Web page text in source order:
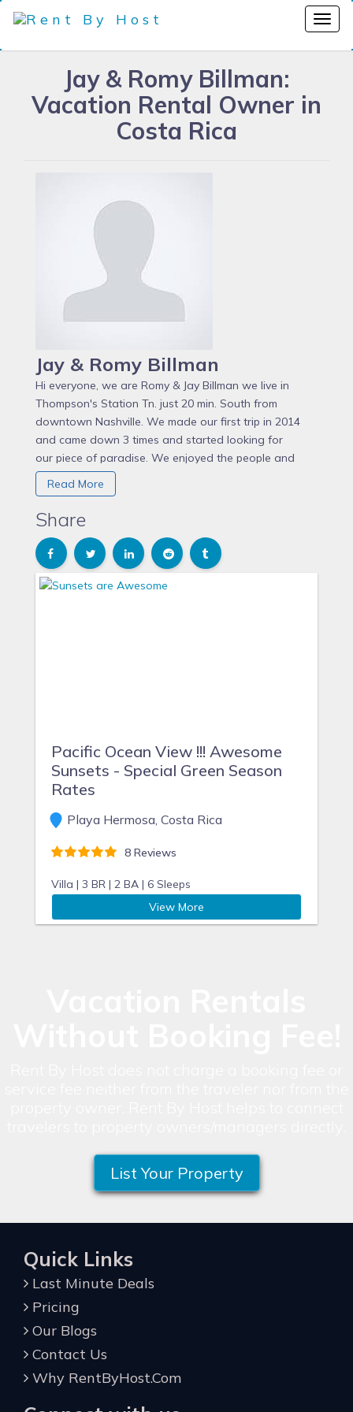
Jay & Romy Billman:
Vacation Rental Owner in
Costa Rica
Jay & Romy Billman
Hi everyone, we are Romy & Jay Billman we live in
Thompson's Station Tn. just 20 min. South from
downtown Nashville. We made our first trip in 2014
and came down 3 times and started looking for
our piece of paradise. We enjoyed the people and
way of life fresh fish and relaxing. We purchased our
Villa in July 2015 and started renovating it. It took
some time to get it done and we keep making
changes each time we come down. We started
renting it out in July of 2017 and have enjoyed having
guests come and check out Costa Rica. Let us know
what you think and enjoy yourselves PURA VITA!!!!!
Read More
Share
Pacific Ocean View !!! Awesome
Sunsets - Special Green Season
Rates
Playa Hermosa, Costa Rica
8 Reviews
Villa | 3 BR | 2 BA | 6 Sleeps
View More
List Your Property
Quick Links
Last Minute Deals
Pricing
Our Blogs
Contact Us
Why RentByHost.Com